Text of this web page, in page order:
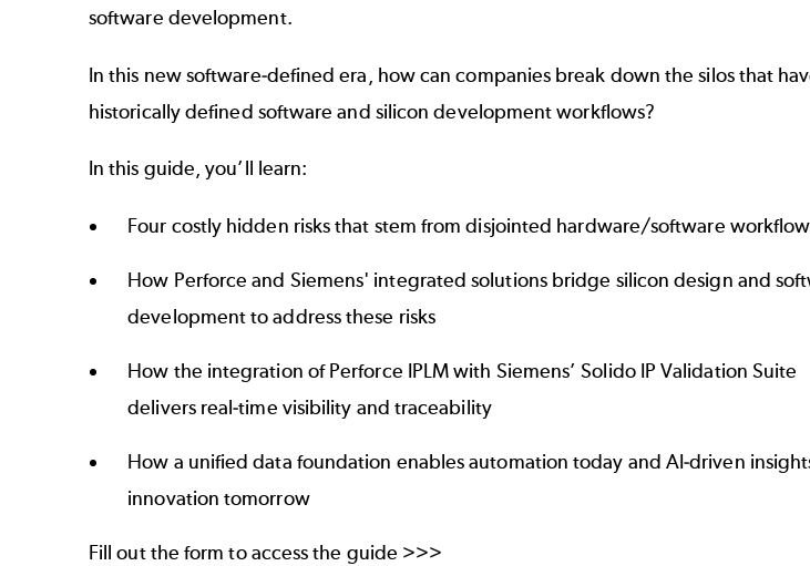
software development.
In this new software-defined era, how can companies break down the silos that
historically defined software and silicon development workflows?
In this guide, you’ll learn:
Four costly hidden risks that stem from disjointed hardware/software
How Perforce and Siemens' integrated solutions bridge silicon design and
development to address these risks
How the integration of Perforce IPLM with Siemens’ Solido IP Validation Suite
delivers real-time visibility and traceability
How a unified data foundation enables automation today and AI-driven
innovation tomorrow
Fill out the form to access the guide >>>